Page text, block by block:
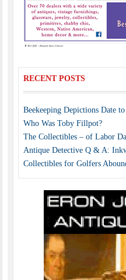
RECENT POSTS
Beekeeping Depictions Date
Who Was Toby Fillpot?
The Collectibles – of Labor
Antique Detective Q & A:
Collectibles for Golfers